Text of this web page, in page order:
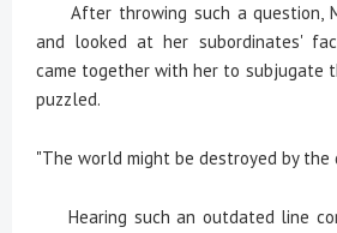
After throwing such a question,
and looked at her subordinates'
came together with her to subjugate
puzzled.
"The world might be destroyed by the
Hearing such an outdated line